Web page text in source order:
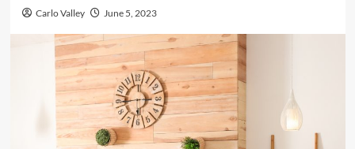
Carlo Valley June 5, 2023